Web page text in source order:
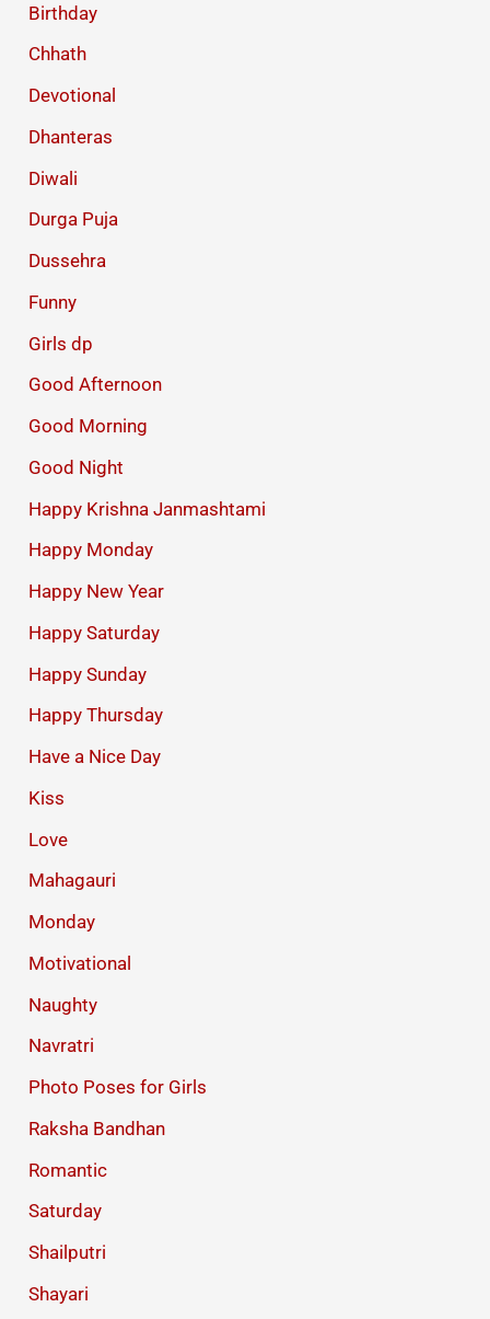
Birthday
Chhath
Devotional
Dhanteras
Diwali
Durga Puja
Dussehra
Funny
Girls dp
Good Afternoon
Good Morning
Good Night
Happy Krishna Janmashtami
Happy Monday
Happy New Year
Happy Saturday
Happy Sunday
Happy Thursday
Have a Nice Day
Kiss
Love
Mahagauri
Monday
Motivational
Naughty
Navratri
Photo Poses for Girls
Raksha Bandhan
Romantic
Saturday
Shailputri
Shayari